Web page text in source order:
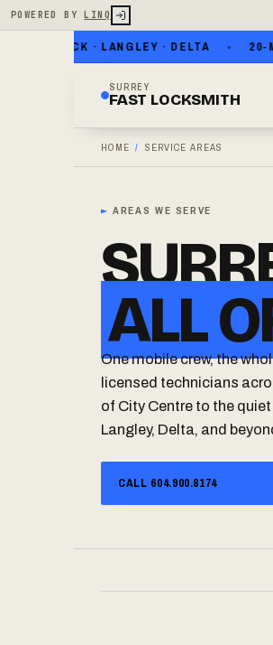
POWERED BYLINQ
ROCK · LANGLEY · DELTA 20-MIN
SURREY
FAST LOCKSMITH
HOME / SERVICE AREAS
► AREAS WE SERVE
ALL
One mobile crew, the
licensed technicians
of City Centre to the
Langley, Delta, and
CALL 604.900.8174